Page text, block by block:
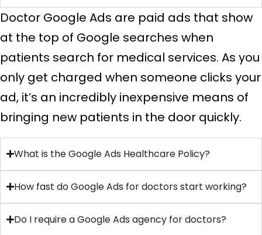
Doctor Google Ads are paid ads that show
at the top of Google searches when
patients search for medical services. As you
only get charged when someone clicks your
ad, it’s an incredibly inexpensive means of
bringing new patients in the door quickly.
What is the Google Ads Healthcare Policy?
How fast do Google Ads for doctors start working?
Do I require a Google Ads agency for doctors?